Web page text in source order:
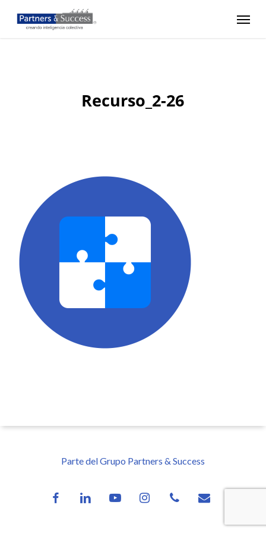
main
Menu
Recurso_2-26
Parte del Grupo Partners & Success
facebooklinkedin youtube instagramphone email